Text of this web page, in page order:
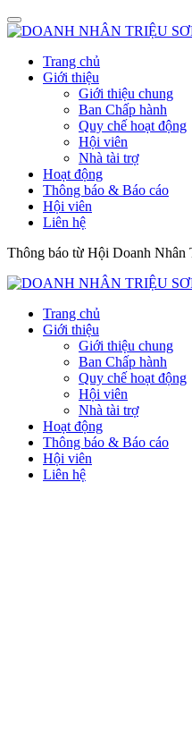
Trang chủ
Giới thiệu
Giới thiệu chung
Ban Chấp hành
Quy chế hoạt động
Hội viên
Nhà tài trợ
Hoạt động
Thông báo & Báo cáo
Hội viên
Liên hệ
Thông báo từ Hội Doanh Nhân
Trang chủ
Giới thiệu
Giới thiệu chung
Ban Chấp hành
Quy chế hoạt động
Hội viên
Nhà tài trợ
Hoạt động
Thông báo & Báo cáo
Hội viên
Liên hệ